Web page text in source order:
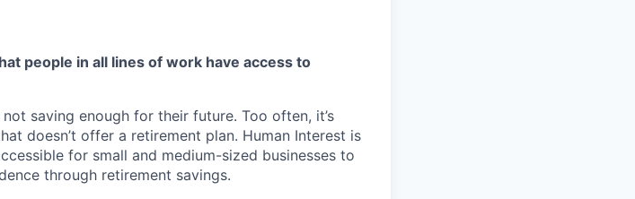
people in all lines of work have access to
saving enough for their future. Too often, it’s
doesn’t offer a retirement plan. Human Interest is
for small and medium-sized businesses to
through retirement savings.